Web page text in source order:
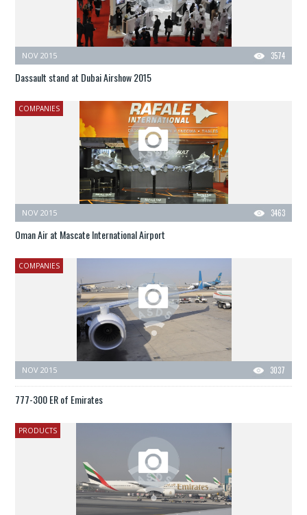
3574
NOV 2015
Dassault stand at Dubai Airshow 2015
COMPANIES
3463
NOV 2015
Oman Air at Mascate International Airport
COMPANIES
3037
NOV 2015
777-300 ER of Emirates
PRODUCTS